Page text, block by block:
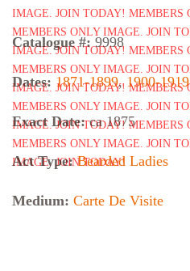
Catalogue #:9998
Dates: 1871-1899, 1900-1919
Exact Date:ca 1875
Act Type:Bearded Ladies
Medium: Carte De Visite